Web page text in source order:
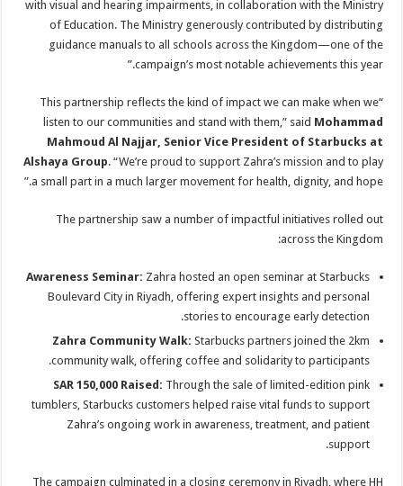
with visual and hearing impairments, in collaboration with the Ministry
of Education. The Ministry generously contributed by distributing
guidance manuals to all schools across the Kingdom—one of the
campaign’s most notable achievements this year.”
“This partnership reflects the kind of impact we can make when we
listen to our communities and stand with them,” saidMohammad
Mahmoud Al Najjar, Senior Vice President of Starbucks at
Alshaya Group. “We’re proud to support Zahra’s mission and to play
a small part in a much larger movement for health, dignity, and hope.”
The partnership saw a number of impactful initiatives rolled out
across the Kingdom:
Awareness Seminar: Zahra hosted an open seminar at Starbucks
Boulevard City in Riyadh, offering expert insights and personal
stories to encourage early detection.
Zahra Community Walk: Starbucks partners joined the 2km
community walk, offering coffee and solidarity to participants.
SAR 150,000 Raised: Through the sale of limited-edition pink
tumblers, Starbucks customers helped raise vital funds to support
Zahra’s ongoing work in awareness, treatment, and patient
support.
The campaign culminated in a closing ceremony in Riyadh, where HH